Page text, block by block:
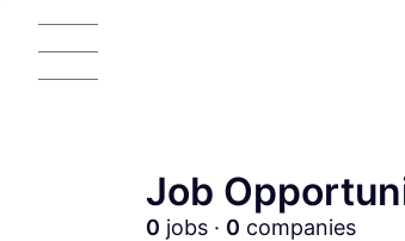
Job
0 jobs · 0 companies